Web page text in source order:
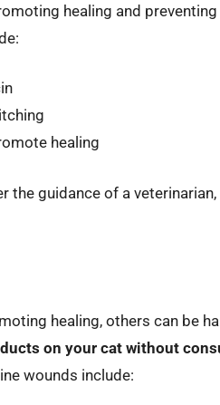
healing and
healing
the guidance of a
healing, others can be
on your cat without
wounds include: